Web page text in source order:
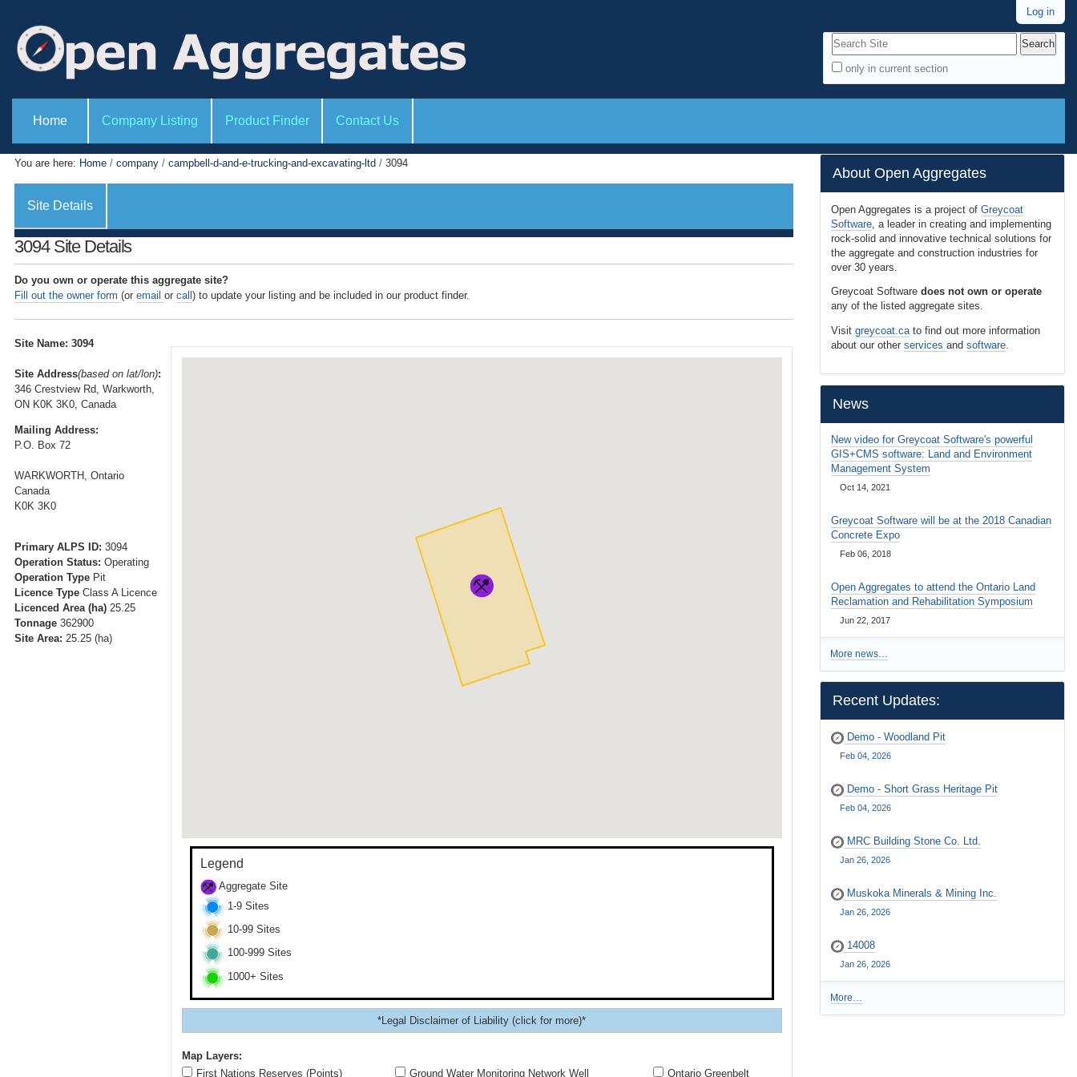
o
n
t
t
|
S
k
t
o
n
a
v
i
g
a
i
o
n
s
o
l
o
l
s
Log in
Search Site
only in current section
n
e
d
S
e
r
h
t
i
n
Home Company Listing Product Finder Contact Us
You are here: Home /company /campbell-d-and-e-trucking-and-excavating-ltd /3094
Site Details
3094 Site Details
Do you own or operate this aggregate site?
Fill out the owner form(oremailorcall) to update your listing and be included in our product finder.
Site Name: 3094
Site Address(based on lat/lon):
346 Crestview Rd, Warkworth,
ON K0K 3K0, Canada
Mailing Address:
P.O. Box 72
WARKWORTH, Ontario
Canada
K0K 3K0
Primary ALPS ID: 3094
Operation Status: Operating
Operation Type Pit
Licence Type Class A Licence
Licenced Area (ha) 25.25
Tonnage 362900
Site Area: 25.25 (ha)
Legend
Aggregate Site
1-9 Sites
10-99 Sites
100-999 Sites
1000+ Sites
*Legal Disclaimer of Liability (click for more)*
Map Layers:
First Nations Reserves (Points)
Ground Water Monitoring Network Well Ontario Greenbelt
About Open Aggregates
Open Aggregates is a project of Greycoat
Software, a leader in creating and implementing
rock-solid and innovative technical solutions for
the aggregate and construction industries for
over 30 years.
Greycoat Software does not own or operate
any of the listed aggregate sites.
Visit greycoat.cato find out more information
about our other services and software.
News
New video for Greycoat Software's powerful
GIS+CMS software: Land and Environment
Management System
Oct 14, 2021
Greycoat Software will be at the 2018 Canadian
Concrete Expo
Feb 06, 2018
Open Aggregates to attend the Ontario Land
Reclamation and Rehabilitation Symposium
Jun 22, 2017
More news…
Recent Updates:
Demo - Woodland Pit
Feb 04, 2026
Demo - Short Grass Heritage Pit
Feb 04, 2026
MRC Building Stone Co. Ltd.
Jan 26, 2026
Muskoka Minerals & Mining Inc.
Jan 26, 2026
14008
Jan 26, 2026
More…